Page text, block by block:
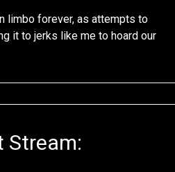
limbo forever, as attempts to
it to jerks like me to hoard our
Stream: